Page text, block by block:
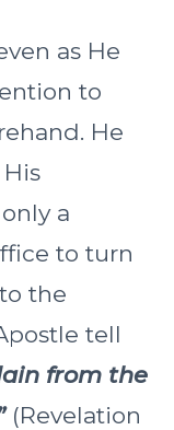
as He
to
He
a
to turn
the
tell
from the
(Revelation